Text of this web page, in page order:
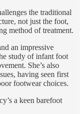
the traditional
not just the foot,
method of treatment.
an impressive
study of infant foot
She’s also
having seen first
footwear choices.
a keen barefoot